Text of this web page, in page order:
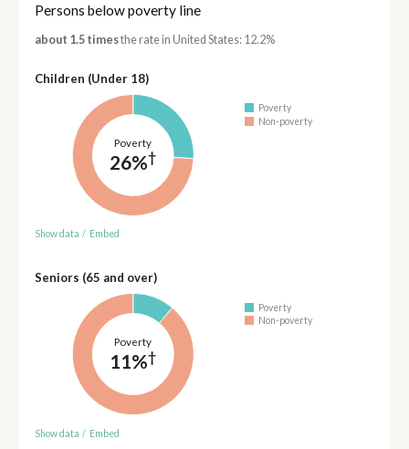
Persons below poverty line
about 1.5 timesthe rate in United States: 12.2%
Children (Under 18)
Poverty
26%†
Poverty
Non-poverty
Show data / Embed
Seniors (65 and over)
Poverty
11%†
Poverty
Non-poverty
Show data / Embed